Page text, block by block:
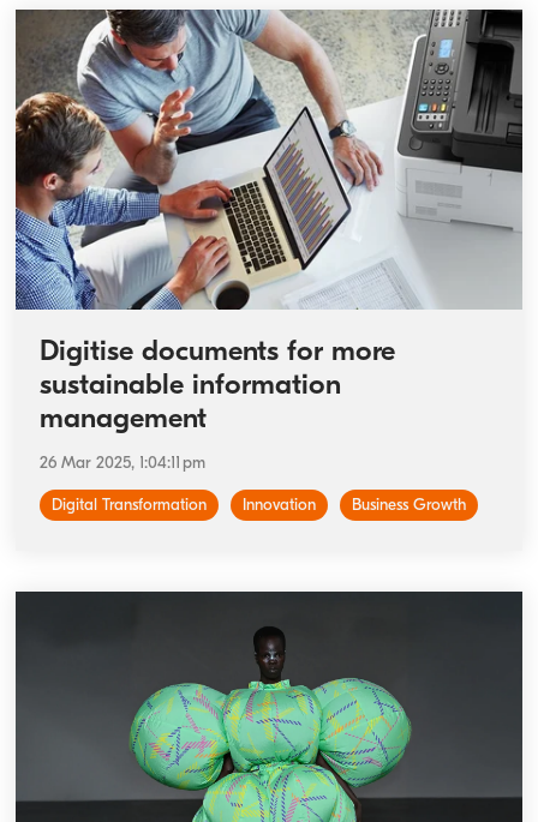
Digitise documents for more
sustainable information
management
26 Mar 2025, 1:04:11 pm
Digital Transformation Innovation Business Growth